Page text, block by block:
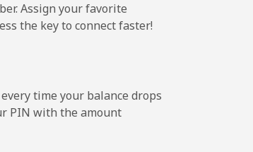
-
Assign your favorite
the key to connect faster!
time your balance drops
PIN with the amount